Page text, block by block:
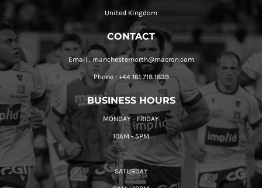
United Kingdom
CONTACT
Email : manchesternorth@macron.com
Phone : +44 161 718 1839
BUSINESS HOURS
MONDAY - FRIDAY
10AM - 5PM
SATURDAY